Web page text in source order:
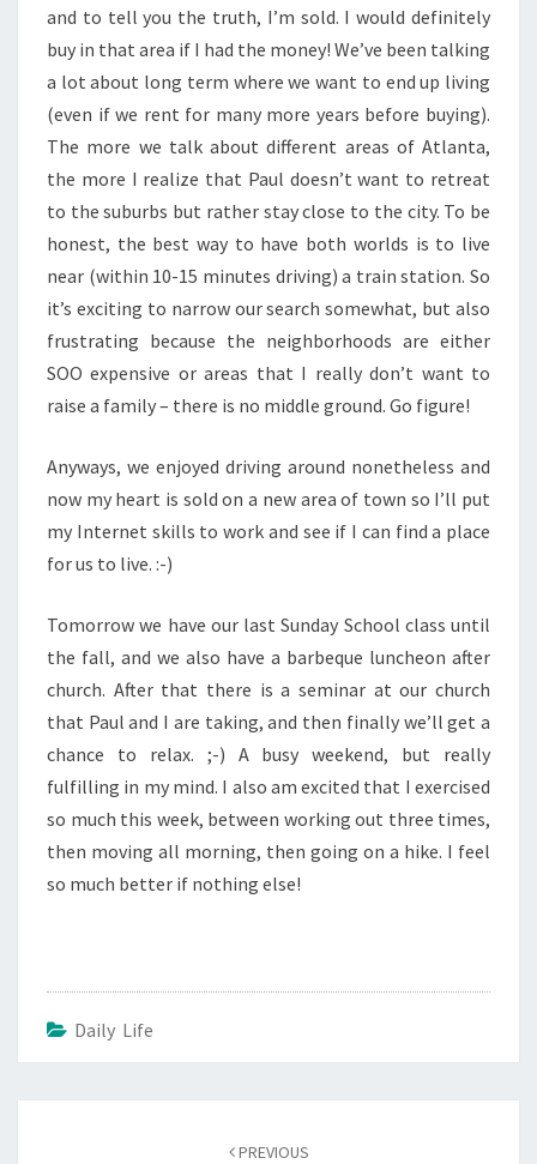
and to tell you the truth, I’m sold. I would definitely
buy in that area if I had the money! We’ve been talking
a lot about long term where we want to end up living
(even if we rent for many more years before buying).
The more we talk about different areas of Atlanta,
the more I realize that Paul doesn’t want to retreat
to the suburbs but rather stay close to the city. To be
honest, the best way to have both worlds is to live
near (within 10-15 minutes driving) a train station. So
it’s exciting to narrow our search somewhat, but also
frustrating because the neighborhoods are either
SOO expensive or areas that I really don’t want to
raise a family – there is no middle ground. Go figure!
Anyways, we enjoyed driving around nonetheless and
now my heart is sold on a new area of town so I’ll put
my Internet skills to work and see if I can find a place
for us to live. :-)
Tomorrow we have our last Sunday School class until
the fall, and we also have a barbeque luncheon after
church. After that there is a seminar at our church
that Paul and I are taking, and then finally we’ll get a
chance to relax. ;-) A busy weekend, but really
fulfilling in my mind. I also am excited that I exercised
so much this week, between working out three times,
then moving all morning, then going on a hike. I feel
so much better if nothing else!
Daily Life
PREVIOUS